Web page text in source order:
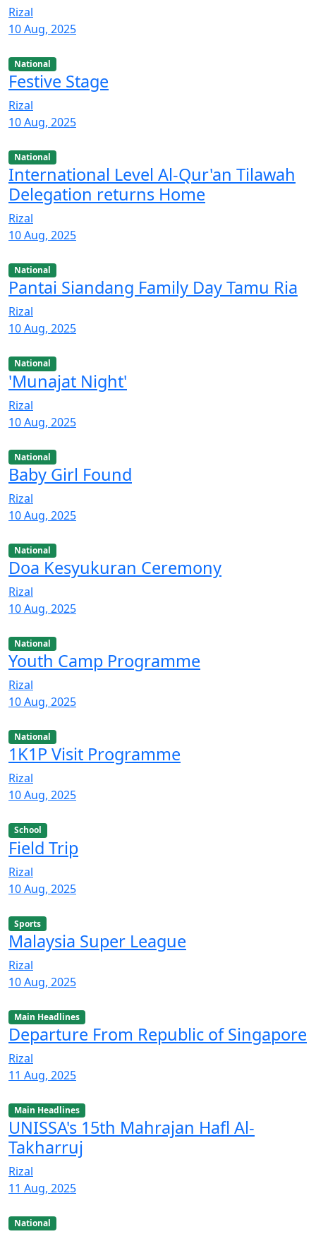
Rizal
10 Aug, 2025
National
Festive Stage
Rizal
10 Aug, 2025
National
International Level Al-Qur'an Tilawah
Delegation returns Home
Rizal
10 Aug, 2025
National
Pantai Siandang Family Day Tamu Ria
Rizal
10 Aug, 2025
National
'Munajat Night'
Rizal
10 Aug, 2025
National
Baby Girl Found
Rizal
10 Aug, 2025
National
Doa Kesyukuran Ceremony
Rizal
10 Aug, 2025
National
Youth Camp Programme
Rizal
10 Aug, 2025
National
1K1P Visit Programme
Rizal
10 Aug, 2025
School
Field Trip
Rizal
10 Aug, 2025
Sports
Malaysia Super League
Rizal
10 Aug, 2025
Main Headlines
Departure From Republic of Singapore
Rizal
11 Aug, 2025
Main Headlines
UNISSA's 15th Mahrajan Hafl Al-
Takharruj
Rizal
11 Aug, 2025
National